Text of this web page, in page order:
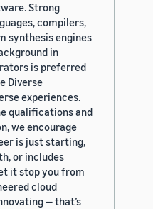
Strong
compilers,
synthesis engines
in
is preferred
Diverse
experiences.
qualifications and
we encourage
is just starting,
or includes
it stop you from
cloud
— that’s